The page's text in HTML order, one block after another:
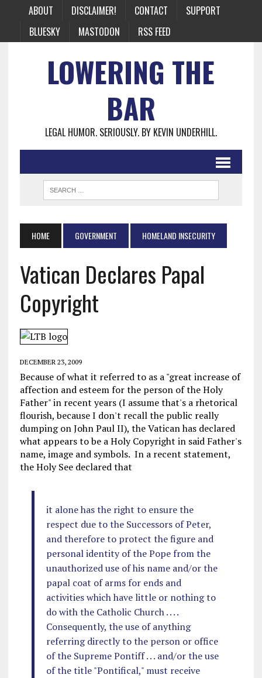
ABOUT DISCLAIMER! CONTACT
SUPPORT
BLUESKY
MASTODON RSS FEED
LOWERING THE
BAR
LEGAL HUMOR. SERIOUSLY. BY KEVIN UNDERHILL.
HOME GOVERNMENT HOMELAND INSECURITY
Vatican Declares Papal
Copyright
DECEMBER 23, 2009
Because of what it referred to as a "great increase of
affection and esteem for the person of the Holy
Father" in recent years (I assume that's a rhetorical
flourish, because I don't recall the public really
dumping on John Paul II), the Vatican has declared
what appears to be a Holy Copyright in said Father's
name, image and symbols. In a recent statement,
the Holy See declared that
it alone has the right to ensure the
respect due to the Successors of Peter,
and therefore to protect the figure and
personal identity of the Pope from the
unauthorized use of his name and/or the
papal coat of arms for ends and
activities which have little or nothing to
do with the Catholic Church . . . .
Consequently, the use of anything
referring directly to the person or office
of the Supreme Pontiff . . . and/or the use
of the title "Pontifical," must receive